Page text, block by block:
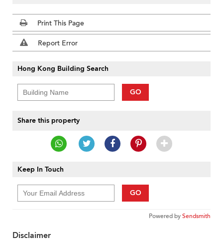
Print This Page
Report Error
Hong Kong Building Search
GO
Share this property
Keep In Touch
GO
Powered bySendsmith
Disclaimer